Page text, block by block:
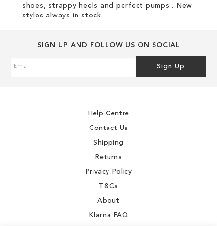
shoes, strappy heels and perfect pumps . New
styles always in stock.
SIGN UP AND FOLLOW US ON SOCIAL
Up
Sign Up
Help Centre
Contact Us
Shipping
Returns
Privacy Policy
T&Cs
About
Klarna FAQ